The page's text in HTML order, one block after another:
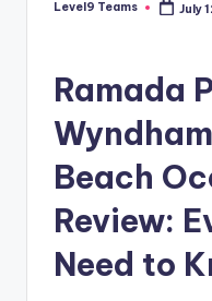
Posted
Level9 Teams July
Ramada
Beach
Review:
Need to